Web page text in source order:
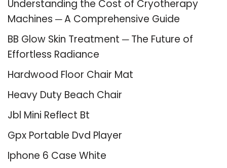
Understanding the Cost of Cryotherapy
Machines ─ A Comprehensive Guide
BB Glow Skin Treatment ─ The Future of
Effortless Radiance
Hardwood Floor Chair Mat
Heavy Duty Beach Chair
Jbl Mini Reflect Bt
Gpx Portable Dvd Player
Iphone 6 Case White